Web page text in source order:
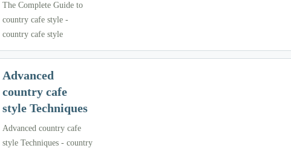
The Complete Guide to
country cafe style -
country cafe style
Advanced
country cafe
style Techniques
Advanced country cafe
style Techniques - country